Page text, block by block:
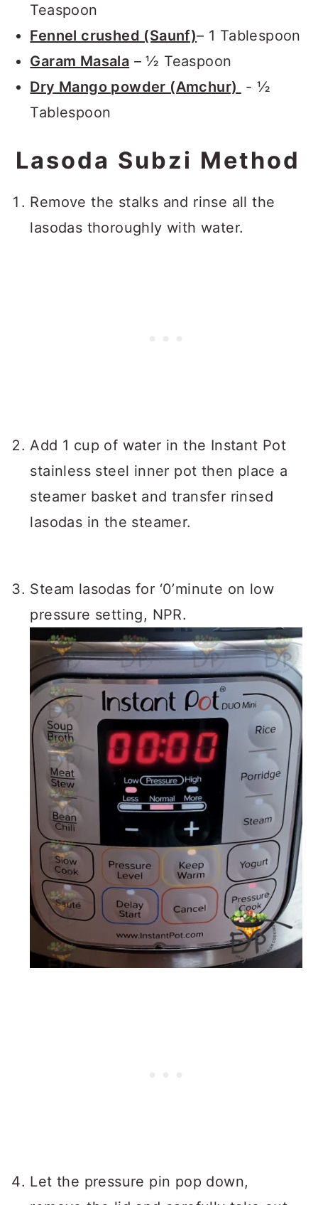
Teaspoon
Fennel crushed (Saunf)– 1 Tablespoon
Garam Masala – ½ Teaspoon
Dry Mango powder (Amchur)
- ½
Tablespoon
Lasoda Subzi Method
Remove the stalks and rinse all the
lasodas thoroughly with water.
Add 1 cup of water in the Instant Pot
stainless steel inner pot then place a
steamer basket and transfer rinsed
lasodas in the steamer.
Steam lasodas for ‘0’minute on low
pressure setting, NPR.
Let the pressure pin pop down,